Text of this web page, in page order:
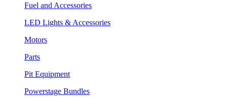
Fuel and Accessories
LED Lights & Accessories
Motors
Parts
Pit Equipment
Powerstage Bundles